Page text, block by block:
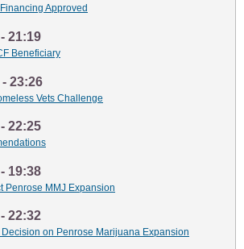
Approved
21:19
Beneficiary
23:26
Vets Challenge
22:25
19:38
Penrose MMJ Expansion
22:32
on Penrose Marijuana Expansion